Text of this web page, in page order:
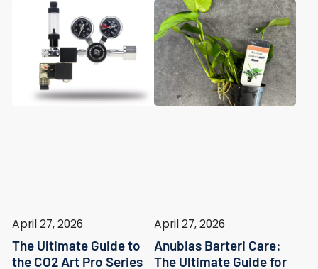
April 27, 2026
The Ultimate Guide to
the CO2 Art Pro Series
April 27, 2026
Anubias Barteri Care:
The Ultimate Guide for